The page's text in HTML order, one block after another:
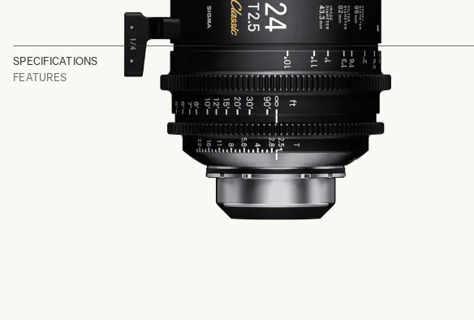
SPECIFICATIONS
FEATURES